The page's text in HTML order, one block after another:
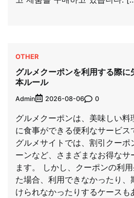
OTHER
グルメクーポンを利用する際
本ルール
Admin 2026-08-06 0
グルメクーポンは、美味しい
に食事ができる便利なサービ
グルメサイトでは、割引クー
ーンなど、さまざまなお得なサ
ます。 しかし、クーポンの利
た場合、利用できなかったり、
けられなかったりするケースも